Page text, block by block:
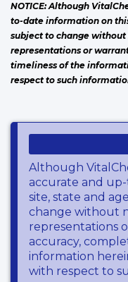
NOTICE: Although
to-date information on
subject to change
representations or
timeliness of the
respect to such
Although
accurate and
site, state and
change without
representations
accuracy,
information
with respect to